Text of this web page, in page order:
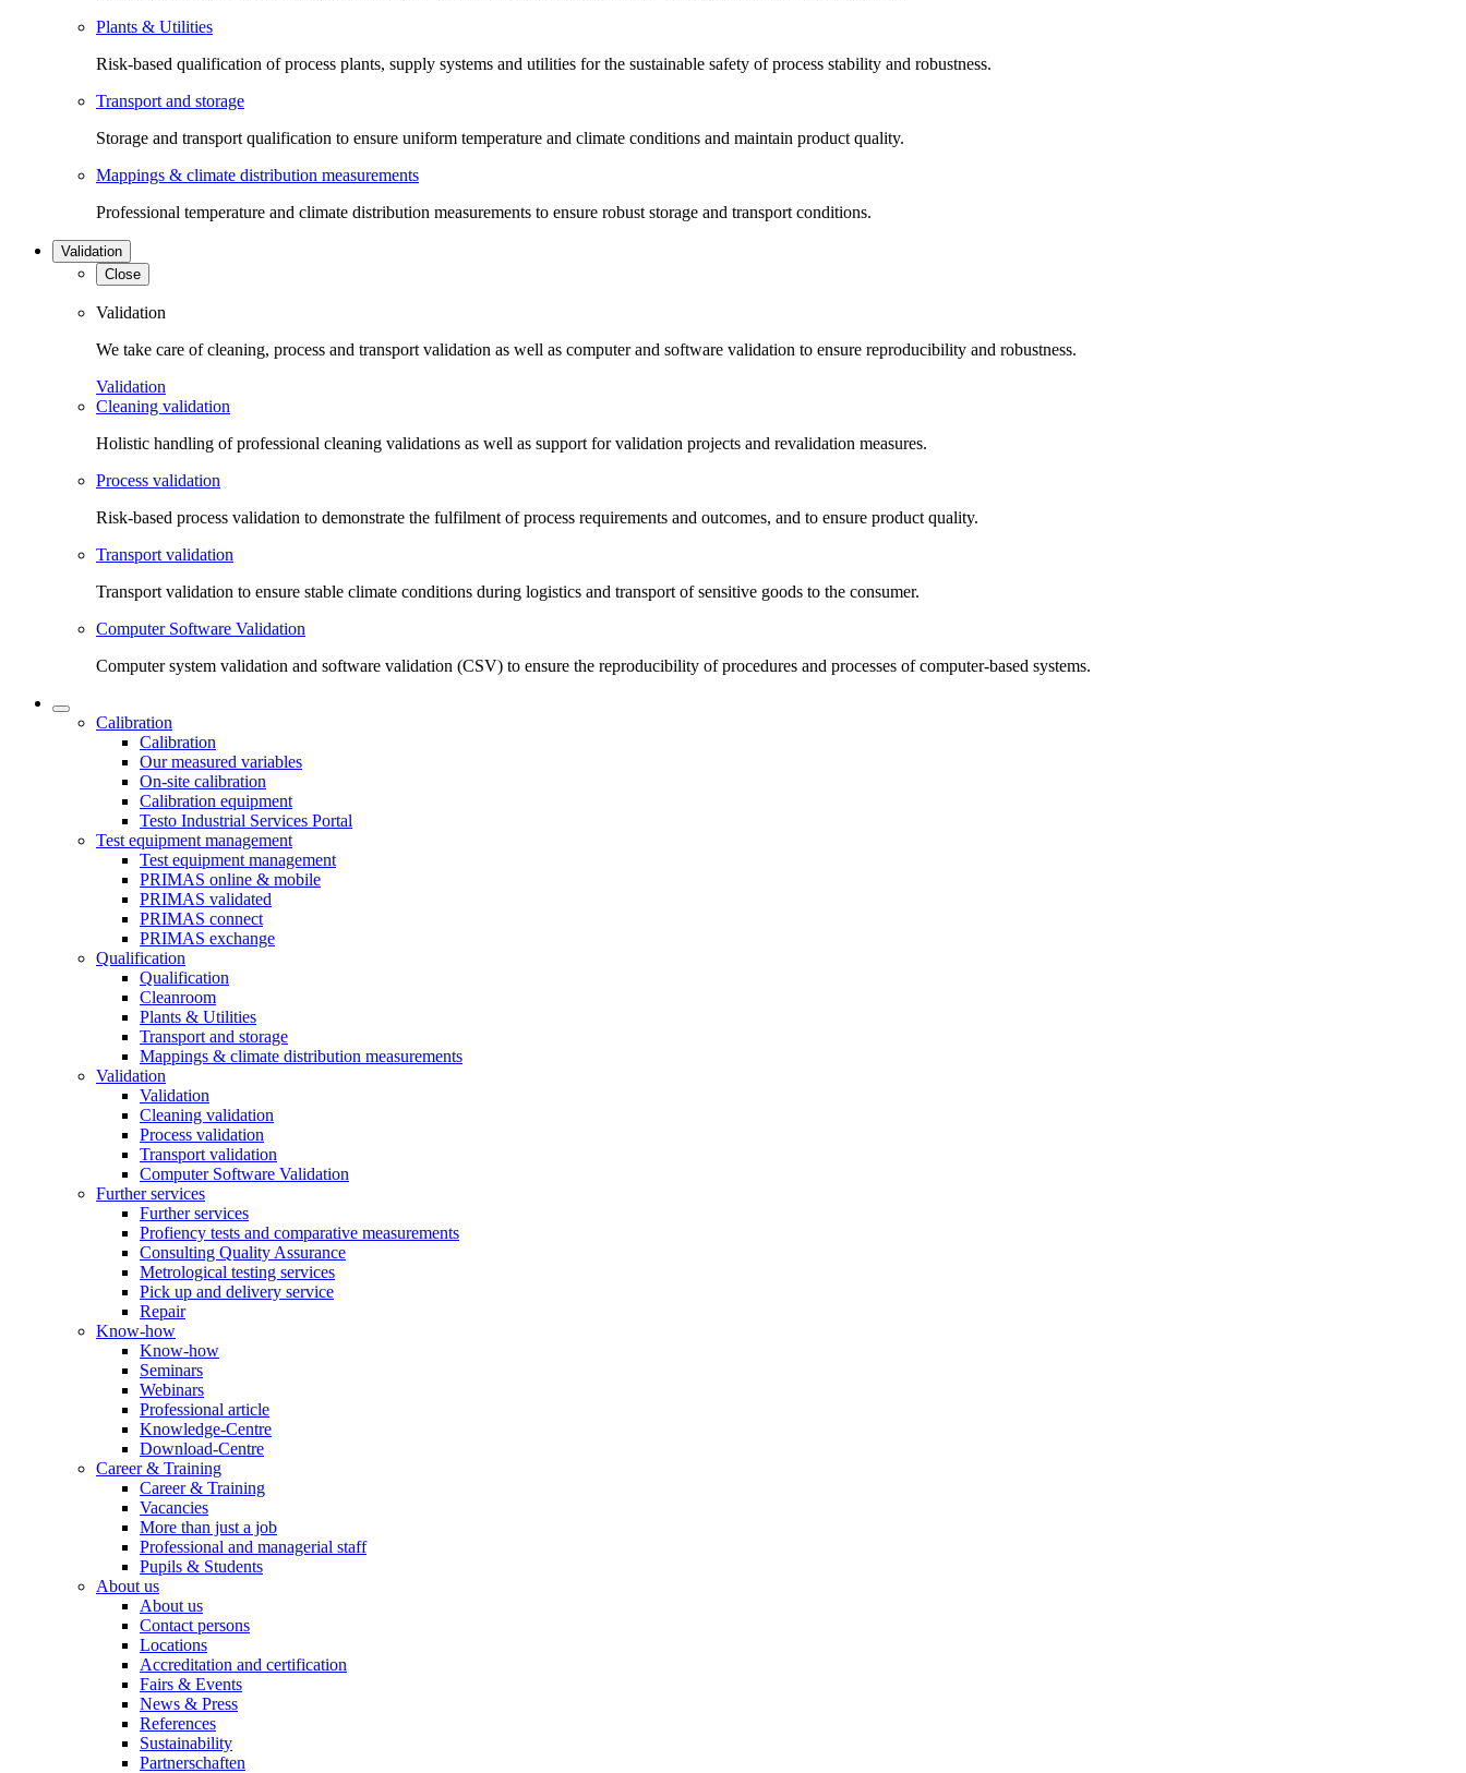
Plants & Utilities
Risk-based qualification of process plants, supply systems and utilities for the sustainable safety of process stability and robustness.
Transport and storage
Storage and transport qualification to ensure uniform temperature and climate conditions and maintain product quality.
Mappings & climate distribution measurements
Professional temperature and climate distribution measurements to ensure robust storage and transport conditions.
Validation
Close
Validation
We take care of cleaning, process and transport validation as well as computer and software validation to ensure reproducibility and robustness.
Validation
Cleaning validation
Holistic handling of professional cleaning validations as well as support for validation projects and revalidation measures.
Process validation
Risk-based process validation to demonstrate the fulfilment of process requirements and outcomes, and to ensure product quality.
Transport validation
Transport validation to ensure stable climate conditions during logistics and transport of sensitive goods to the consumer.
Computer Software Validation
Computer system validation and software validation (CSV) to ensure the reproducibility of procedures and processes of computer-based systems.
Calibration
Calibration
Our measured variables
On-site calibration
Calibration equipment
Testo Industrial Services Portal
Test equipment management
Test equipment management
PRIMAS online & mobile
PRIMAS validated
PRIMAS connect
PRIMAS exchange
Qualification
Qualification
Cleanroom
Plants & Utilities
Transport and storage
Mappings & climate distribution measurements
Validation
Validation
Cleaning validation
Process validation
Transport validation
Computer Software Validation
Further services
Further services
Profiency tests and comparative measurements
Consulting Quality Assurance
Metrological testing services
Pick up and delivery service
Repair
Know-how
Know-how
Seminars
Webinars
Professional article
Knowledge-Centre
Download-Centre
Career & Training
Career & Training
Vacancies
More than just a job
Professional and managerial staff
Pupils & Students
About us
About us
Contact persons
Locations
Accreditation and certification
Fairs & Events
News & Press
References
Sustainability
Partnerschaften